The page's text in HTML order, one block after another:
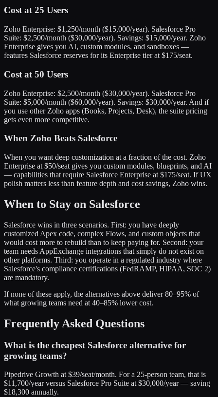
Cost at 25 Users
Zoho Enterprise: $1,250/month ($15,000/year). Salesforce Pro
Suite: $2,500/month ($30,000/year). Savings: $15,000/year. Zoho
Enterprise gives you AI, custom modules, and sandboxes —
features Salesforce reserves for its Enterprise tier at $175/seat.
Cost at 50 Users
Zoho Enterprise: $2,500/month ($30,000/year). Salesforce Pro
Suite: $5,000/month ($60,000/year). Savings: $30,000/year. And if
you use other Zoho apps (Books, Projects, Desk), the suite pricing
gets even more competitive.
When Zoho Beats Salesforce
When you want deep customization at a fraction of the cost. Zoho
Enterprise at $50/seat gives you custom modules, blueprints, and AI
— capabilities that require Salesforce Enterprise at $175/seat. If UX
polish matters less than feature depth and cost savings, Zoho wins.
When to Stay on Salesforce
Salesforce wins in three scenarios. First: you have deeply
customized Apex code, complex Flows, and custom objects that
would cost more to rebuild than to keep paying for. Second: your
team needs AppExchange integrations that simply do not exist on
other platforms. Third: you operate in a regulated industry where
Salesforce's compliance certifications (FedRAMP, HIPAA, SOC 2)
are mandatory.
If none of these apply, the alternatives above deliver 80–95% of
what growing teams need at 40–85% lower cost.
Frequently Asked Questions
What is the cheapest Salesforce alternative for
growing teams?
Pipedrive Growth at $39/seat/month. For a 25-person team, that is
$11,700/year versus Salesforce Pro Suite at $30,000/year — saving
$18,300 annually.